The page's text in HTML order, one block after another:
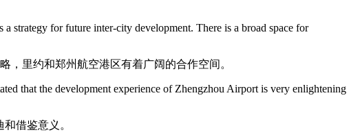
strategy for future inter-city development. There is a broad space for
，里约和郑州航空港区有着广阔的合作空间。
that the development experience of Zhengzhou Airport is very enlightening
借鉴意义。